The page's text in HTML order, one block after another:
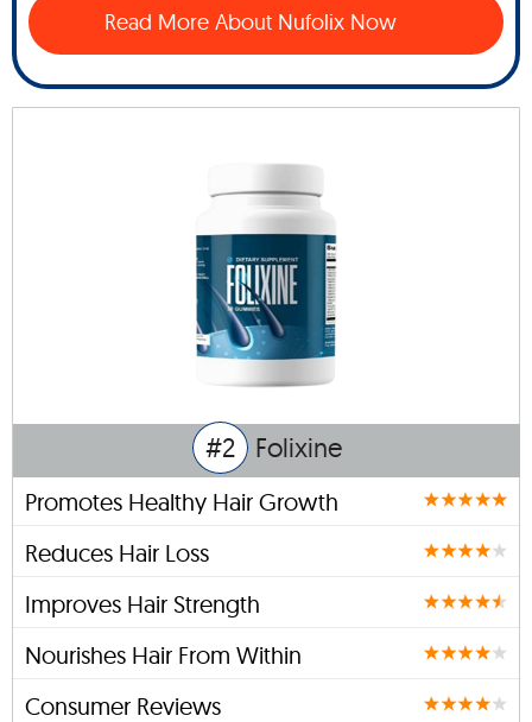
Read More About Nufolix Now
#2 Folixine
Promotes Healthy Hair Growth
Reduces Hair Loss
Improves Hair Strength
Nourishes Hair From Within
Consumer Reviews